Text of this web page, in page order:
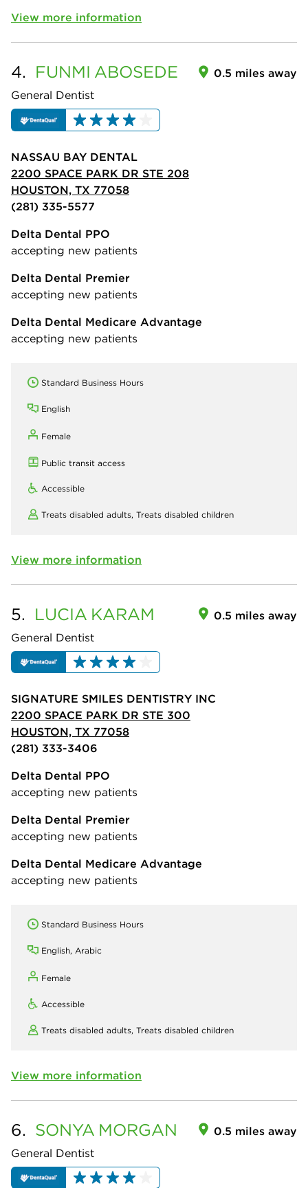
View more information
4. FUNMI ABOSEDE
General Dentist
0.5 miles away
NASSAU BAY DENTAL
2200 SPACE PARK DR STE 208
HOUSTON, TX 77058
(281) 335-5577
Delta Dental PPO
accepting new patients
Delta Dental Premier
accepting new patients
Delta Dental Medicare Advantage
accepting new patients
Standard Business Hours
English
Female
Public transit access
Accessible
Treats disabled adults, Treats disabled children
View more information
5. LUCIA KARAM
General Dentist
0.5 miles away
SIGNATURE SMILES DENTISTRY INC
2200 SPACE PARK DR STE 300
HOUSTON, TX 77058
(281) 333-3406
Delta Dental PPO
accepting new patients
Delta Dental Premier
accepting new patients
Delta Dental Medicare Advantage
accepting new patients
Standard Business Hours
English, Arabic
Female
Accessible
Treats disabled adults, Treats disabled children
View more information
6. SONYA MORGAN
General Dentist
0.5 miles away